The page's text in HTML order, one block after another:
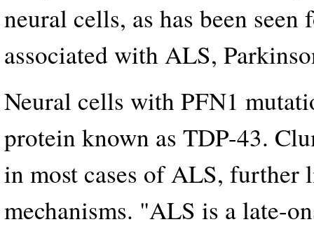
neural cells, as has been
associated with ALS,
Neural cells with PFN1
protein known as TDP-43.
in most cases of ALS,
mechanisms. "ALS is a late-